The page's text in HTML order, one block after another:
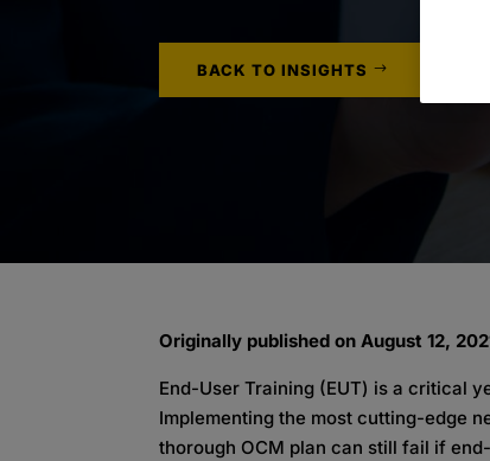
BACK TO INSIGHTS
Originally published on August 12,
End-User Training (EUT) is a critical
Implementing the most cutting-edge
thorough OCM plan can still fail if